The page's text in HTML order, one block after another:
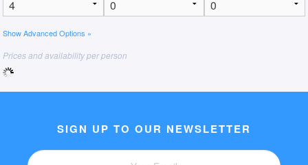
Show Advanced Options »
Prices and availability per person
SIGN UP TO OUR NEWSLETTER